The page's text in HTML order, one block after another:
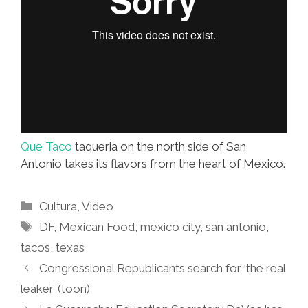
Que Taco taqueria on the north side of San
Antonio takes its flavors from the heart of Mexico.
Categories
Cultura ,Video
Tags
DF, Mexican Food ,mexico city,san antonio
tacos texas
Congressional Republicants search for ‘the real
leaker’ (toon)